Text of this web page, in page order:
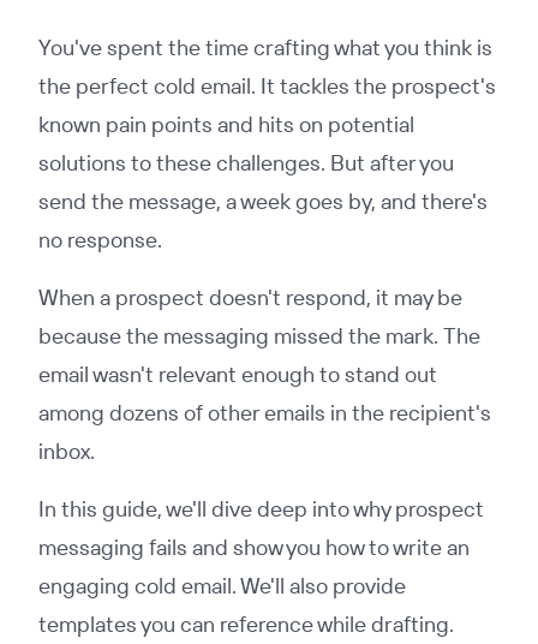
You've spent the time crafting what you think is
the perfect cold email. It tackles the prospect's
known pain points and hits on potential
solutions to these challenges. But after you
send the message, a week goes by, and there's
no response.
When a prospect doesn't respond, it may be
because the messaging missed the mark. The
email wasn't relevant enough to stand out
among dozens of other emails in the recipient's
inbox.
In this guide, we'll dive deep into why prospect
messaging fails and show you how to write an
engaging cold email. We'll also provide
templates you can reference while drafting.